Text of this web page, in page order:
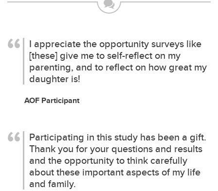
I appreciate the opportunity surveys like
[these] give me to self-reflect on my
parenting, and to reflect on how great my
daughter is!
AOF Participant
Participating in this study has been a gift.
Thank you for your questions and results
and the opportunity to think carefully
about these important aspects of my life
and family.